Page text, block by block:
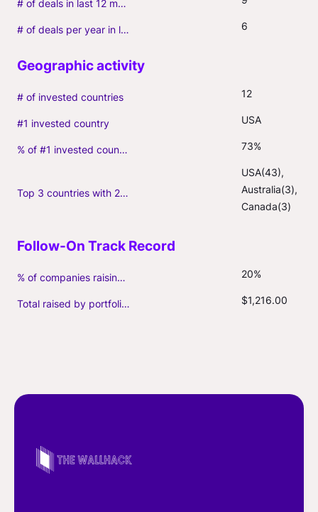
# of deals in last 12 months (incl. follow-ons)
# of deals per year in last 3 years (average, incl. follow-ons) 6
# of invested countries 12
#1 invested country USA
% of #1 invested country 73%
Top 3 countries with 2+ portfolio firms
USA(43),
Australia(3),
Canada(3)
% of companies raising follow-on capital 20%
Total raised by portfolio firms ($M, incl. debt) $1,216.00